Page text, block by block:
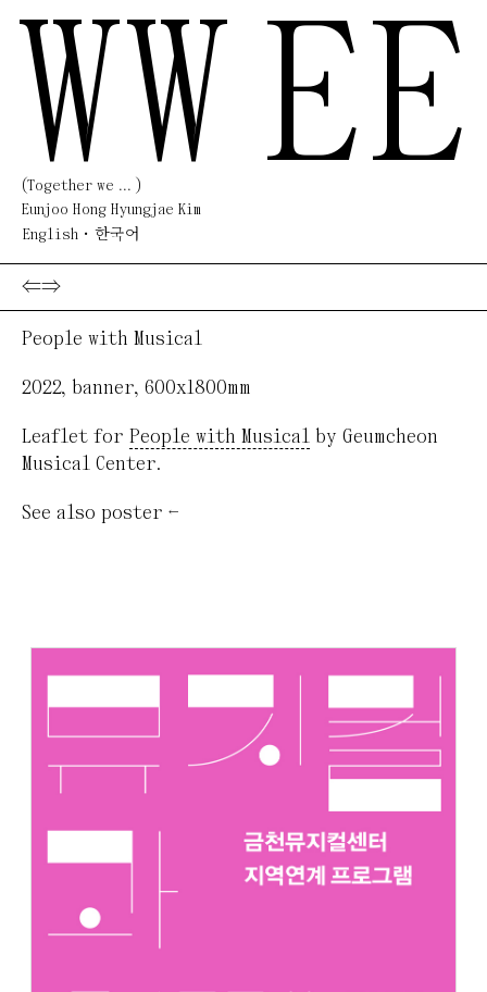
WW EE
(Together we ... )
Eunjoo Hong Hyungjae Kim
English
한국어
⇐⇒
People with Musical
2022, banner, 600x1800mm
Leaflet for People with Musical by Geumcheon
Musical Center.
See also poster ←